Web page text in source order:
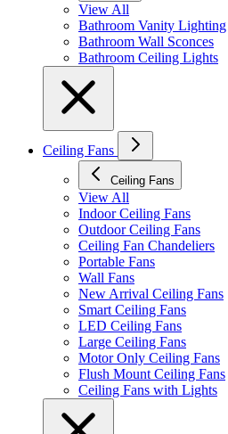
View All
Bathroom Vanity Lighting
Bathroom Wall Sconces
Bathroom Ceiling Lights
Ceiling Fans
Ceiling Fans
View All
Indoor Ceiling Fans
Outdoor Ceiling Fans
Ceiling Fan Chandeliers
Portable Fans
Wall Fans
New Arrival Ceiling Fans
Smart Ceiling Fans
LED Ceiling Fans
Large Ceiling Fans
Motor Only Ceiling Fans
Flush Mount Ceiling Fans
Ceiling Fans with Lights